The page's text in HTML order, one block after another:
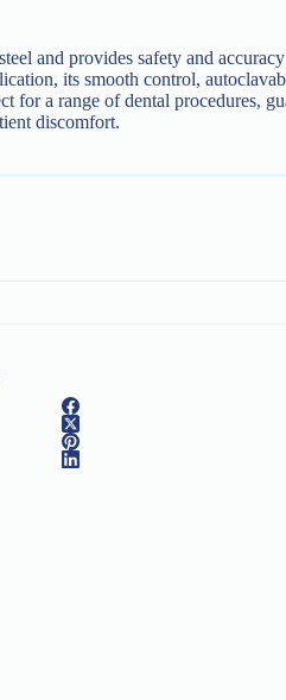
and provides safety and
its smooth control,
for a range of dental procedures,
discomfort.